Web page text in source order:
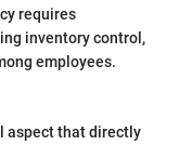
requires
inventory control,
employees.
aspect that directly